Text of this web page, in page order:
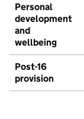
Personal
development
and
wellbeing
Post-16
provision